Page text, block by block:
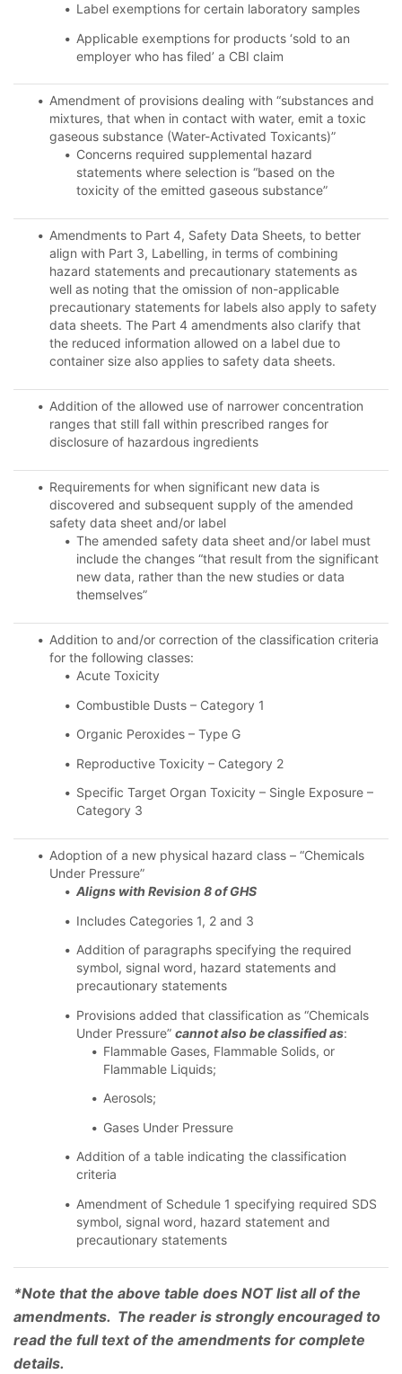
Label exemptions for certain laboratory samples
Applicable exemptions for products ‘sold to an
employer who has filed’ a CBI claim
Amendment of provisions dealing with “substances and
mixtures, that when in contact with water, emit a toxic
gaseous substance (Water-Activated Toxicants)”
Concerns required supplemental hazard
statements where selection is “based on the
toxicity of the emitted gaseous substance”
Amendments to Part 4, Safety Data Sheets, to better
align with Part 3, Labelling, in terms of combining
hazard statements and precautionary statements as
well as noting that the omission of non-applicable
precautionary statements for labels also apply to safety
data sheets. The Part 4 amendments also clarify that
the reduced information allowed on a label due to
container size also applies to safety data sheets.
Addition of the allowed use of narrower concentration
ranges that still fall within prescribed ranges for
disclosure of hazardous ingredients
Requirements for when significant new data is
discovered and subsequent supply of the amended
safety data sheet and/or label
The amended safety data sheet and/or label must
include the changes “that result from the significant
new data, rather than the new studies or data
themselves”
Addition to and/or correction of the classification criteria
for the following classes:
Acute Toxicity
Combustible Dusts – Category 1
Organic Peroxides – Type G
Reproductive Toxicity – Category 2
Specific Target Organ Toxicity – Single Exposure –
Category 3
Adoption of a new physical hazard class – “Chemicals
Under Pressure”
Aligns with Revision 8 of GHS
Includes Categories 1, 2 and 3
Addition of paragraphs specifying the required
symbol, signal word, hazard statements and
precautionary statements
Provisions added that classification as “Chemicals
Under Pressure” cannot also be classified as:
Flammable Gases, Flammable Solids, or
Flammable Liquids;
Aerosols;
Gases Under Pressure
Addition of a table indicating the classification
criteria
Amendment of Schedule 1 specifying required SDS
symbol, signal word, hazard statement and
precautionary statements
*Note that the above table does NOT list all of the
amendments. The reader is strongly encouraged to
read the full text of the amendments for complete
details.